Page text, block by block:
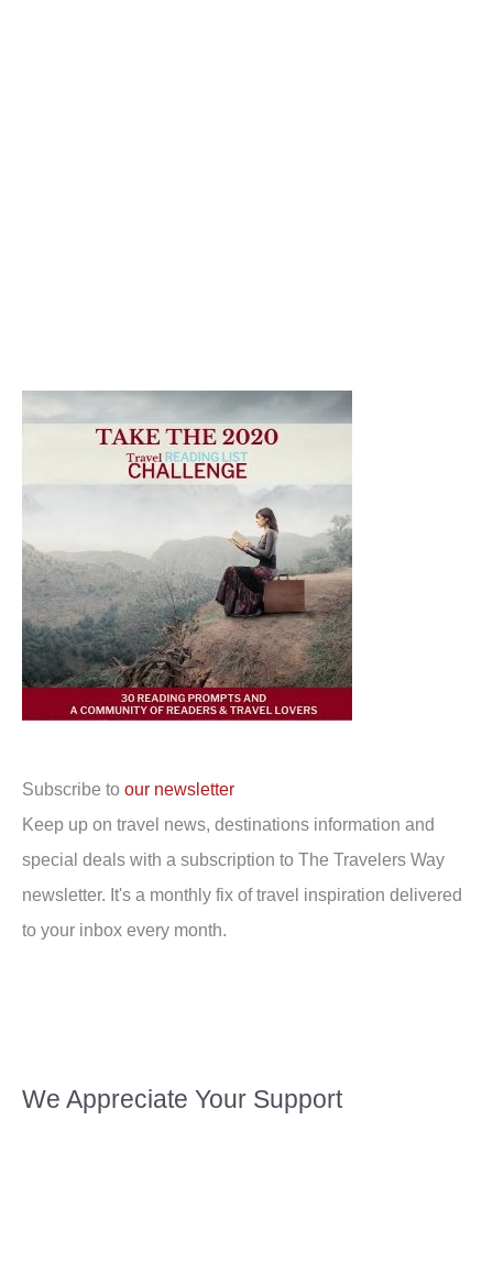
Subscribe to our newsletter
Keep up on travel news, destinations information and
special deals with a subscription to The Travelers Way
newsletter. It's a monthly fix of travel inspiration delivered
to your inbox every month.
We Appreciate Your Support